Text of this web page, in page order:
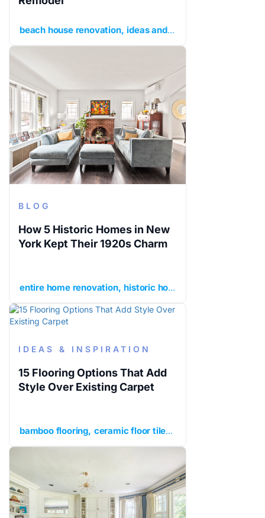
beach house renovation ideas and inspiration
BLOG
How 5 Historic Homes in New
York Kept Their 1920s Charm
entire home renovation historic home renovation
IDEAS & INSPIRATION
15 Flooring Options That Add
Style Over Existing Carpet
bamboo flooring ceramic floor tile cork flooring